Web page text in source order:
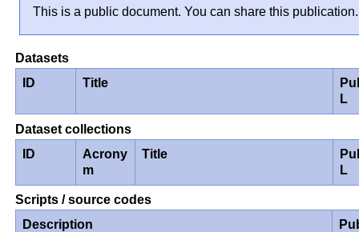
This is a public document. You can share this publication.
Datasets
ID
Title
L
Dataset collections
ID
Acrony
m
Title
L
Scripts / source codes
Description